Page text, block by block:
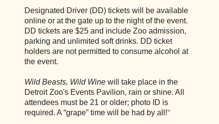
Designated Driver (DD) tickets will be available
online or at the gate up to the night of the event.
DD tickets are $25 and include Zoo admission,
parking and unlimited soft drinks. DD ticket
holders are not permitted to consume alcohol at
the event.
Wild Beasts, Wild Wine will take place in the
Detroit Zoo's Events Pavilion, rain or shine. All
attendees must be 21 or older; photo ID is
required. A “grape” time will be had by all!"